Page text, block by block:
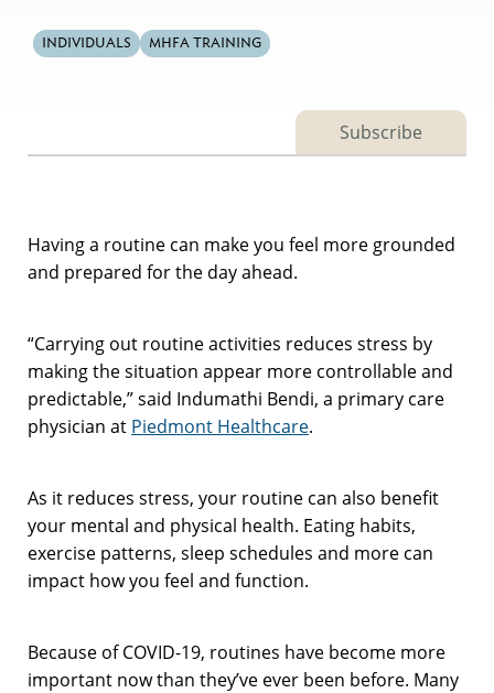
INDIVIDUALS MHFA TRAINING
Subscribe
Having a routine can make you feel more grounded
and prepared for the day ahead.
“Carrying out routine activities reduces stress by
making the situation appear more controllable and
predictable,” said Indumathi Bendi, a primary care
physician at Piedmont Healthcare.
As it reduces stress, your routine can also benefit
your mental and physical health. Eating habits,
exercise patterns, sleep schedules and more can
impact how you feel and function.
Because of COVID-19, routines have become more
important now than they’ve ever been before. Many